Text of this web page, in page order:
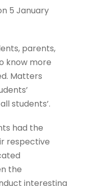
5 January
parents,
know more
Matters
students’.
had the
respective
the
interesting